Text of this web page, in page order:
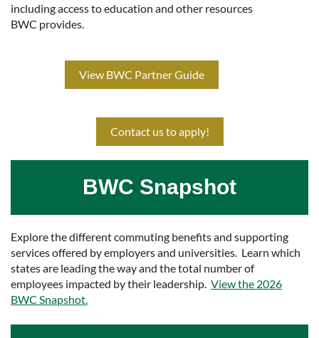
including access to education and other resources
BWC provides.
View BWC Partner Guide
Contact us to apply!
BWC Snapshot
Explore the different commuting benefits and supporting
services offered by employers and universities. Learn which
states are leading the way and the total number of
employees impacted by their leadership. View the 2026
BWC Snapshot.